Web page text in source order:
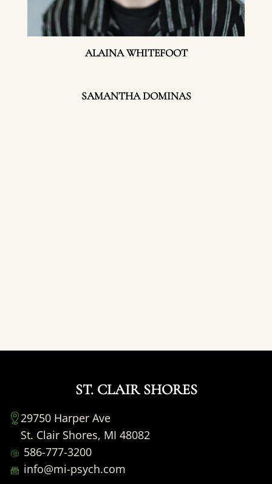
ALAINA WHITEFOOT
SAMANTHA DOMINAS
ST. CLAIR SHORES
29750 Harper Ave
St. Clair Shores, MI 48082
586-777-3200
info@mi-psych.com